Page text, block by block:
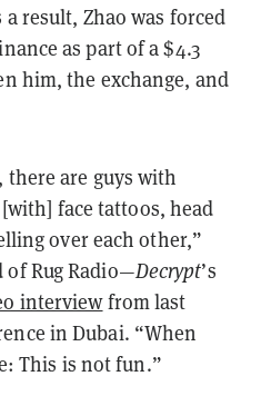
result, Zhao was forced
as part of a $4.3
him, the exchange, and
are guys with
face tattoos, head
over each other,”
of Rug Radio—Decrypt’s
interviewfrom last
in Dubai. “When
This is not fun.”